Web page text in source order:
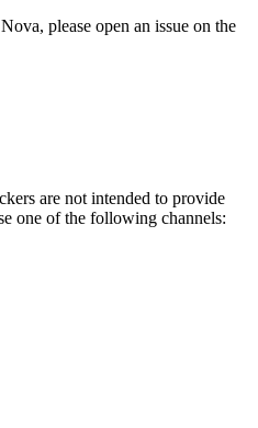
please open an issue on the
are not intended to provide
one of the following channels: